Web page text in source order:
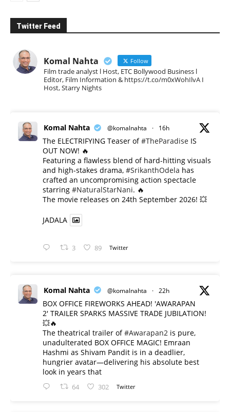
Twitter Feed
Komal Nahta Follow
Film trade analyst l Host, ETC Bollywood Business l
Editor, Film Information & https://t.co/m0xWohIlvA I
Host, Starry Nights
Komal Nahta @komalnahta · 16h
The ELECTRIFYING Teaser of#TheParadise IS
OUT NOW! 🔥
​Featuring a flawless blend of hard-hitting visuals
and high-stakes drama, #SrikanthOdela has
crafted an uncompromising action spectacle
starring #NaturalStarNani. 🔥
​The movie releases on 24th September 2026! 💥
JADALA
3 89 Twitter
Komal Nahta @komalnahta · 22h
BOX OFFICE FIREWORKS AHEAD! 'AWARAPAN
2' TRAILER SPARKS MASSIVE TRADE JUBILATION!
💥🔥
The theatrical trailer of#Awarapan2 is pure,
unadulterated BOX OFFICE MAGIC! Emraan
Hashmi as Shivam Pandit is in a deadlier,
hungrier avatar—delivering his absolute best
look in years that
64 302 Twitter